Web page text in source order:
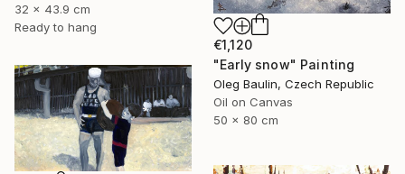
32 x 43.9 cm
Ready to hang
€1,120
"Early snow" Painting
Oleg Baulin, Czech Republic
Oil on Canvas
50 x 80 cm